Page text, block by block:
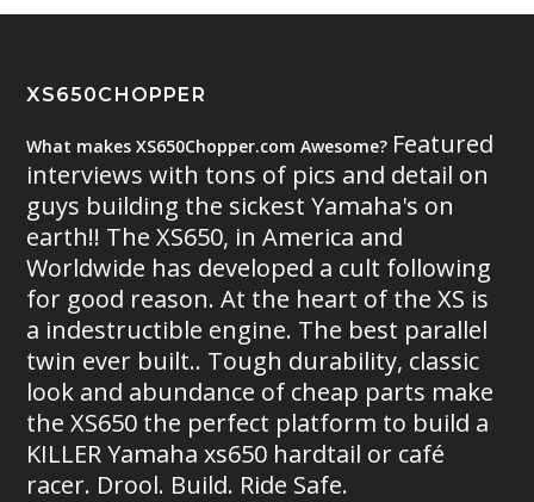
XS650CHOPPER
What makes XS650Chopper.com Awesome? Featured
interviews with tons of pics and detail on
guys building the sickest Yamaha's on
earth!! The XS650, in America and
Worldwide has developed a cult following
for good reason. At the heart of the XS is
a indestructible engine. The best parallel
twin ever built.. Tough durability, classic
look and abundance of cheap parts make
the XS650 the perfect platform to build a
KILLER Yamaha xs650 hardtail or café
racer. Drool. Build. Ride Safe.